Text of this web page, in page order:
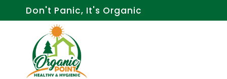
to
Don't Panic, It's Organic